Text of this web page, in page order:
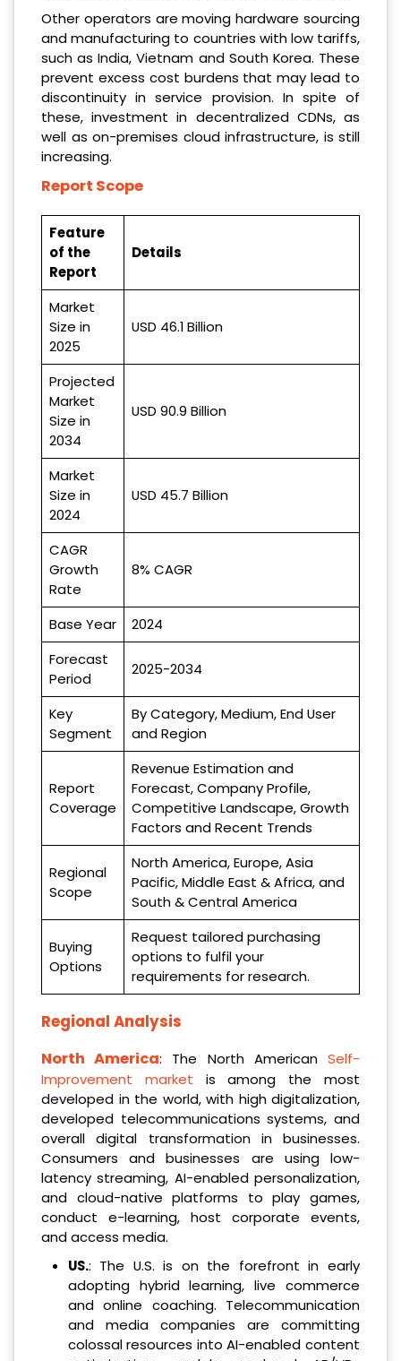
Other operators are moving hardware sourcing
and manufacturing to countries with low tariffs,
such as India, Vietnam and South Korea. These
prevent excess cost burdens that may lead to
discontinuity in service provision. In spite of
these, investment in decentralized CDNs, as
well as on-premises cloud infrastructure, is still
increasing.
Report Scope
Feature
of the
Report
Details
Market
Size in
2025
USD 46.1 Billion
Projected
Market
Size in
2034
USD 90.9 Billion
Market
Size in
2024
USD 45.7 Billion
CAGR
Growth
Rate
8% CAGR
Base Year
2024
Forecast
Period
2025-2034
Key
Segment
By Category, Medium, End User
and Region
Report
Coverage
Revenue Estimation and
Forecast, Company Profile,
Competitive Landscape, Growth
Factors and Recent Trends
Regional
Scope
North America, Europe, Asia
Pacific, Middle East & Africa, and
South & Central America
Buying
Options
Request tailored purchasing
options to fulfil your
requirements for research.
Regional Analysis
North America: The North AmericanSelf-
Improvement market is among the most
developed in the world, with high digitalization,
developed telecommunications systems, and
overall digital transformation in businesses.
Consumers and businesses are using low-
latency streaming, AI-enabled personalization,
and cloud-native platforms to play games,
conduct e-learning, host corporate events,
and access media.
US.: The U.S. is on the forefront in early
adopting hybrid learning, live commerce
and online coaching. Telecommunication
and media companies are committing
colossal resources into AI-enabled content